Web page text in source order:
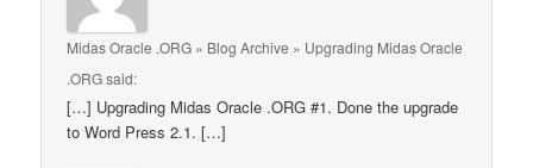
Midas Oracle .ORG » Blog Archive » Upgrading Midas Oracle
.ORGsaid:
[…] Upgrading Midas Oracle .ORG #1. Done the upgrade
to Word Press 2.1. […]